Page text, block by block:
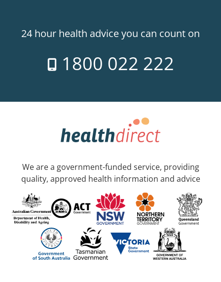
24 hour health advice you can count on
1800 022 222
We are a government-funded service, providing
quality, approved health information and advice